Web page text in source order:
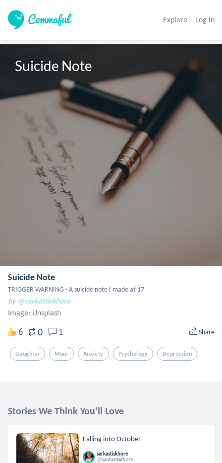
Explore Log In
Suicide Note
Suicide Note
TRIGGER WARNING - A suicide note I made at 17
by @sarkastiskhore
Image: Unsplash
6 0 1 Share
Daughter Mom Anxiety Psychology Depression
Stories We Think You'll Love
Falling into October
sarkastiskhore
@sarkastiskhore